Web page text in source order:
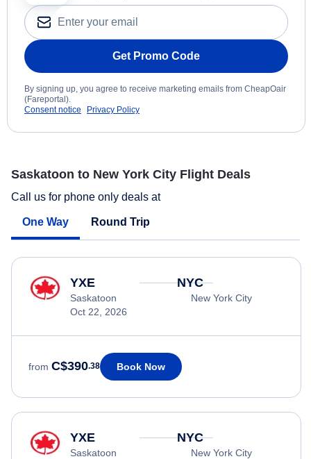
Get Promo Code
By signing up, you agree to receive marketing emails from CheapOair
(Fareportal).
Consent notice
Privacy Policy
Saskatoon to New York City Flight Deals
Call us for phone only deals at
One Way Round Trip
YXE
Saskatoon
Oct 22, 2026
NYC
New York City
from C$390.38 Book Now
YXE
Saskatoon
NYC
New York City